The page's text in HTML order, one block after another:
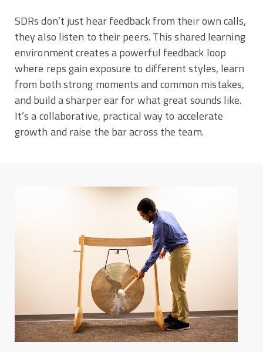
SDRs don’t just hear feedback from their own calls,
they also listen to their peers. This shared learning
environment creates a powerful feedback loop
where reps gain exposure to different styles, learn
from both strong moments and common mistakes,
and build a sharper ear for what great sounds like.
It’s a collaborative, practical way to accelerate
growth and raise the bar across the team.